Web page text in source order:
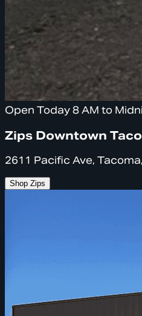
Open Today 8 AM to
Zips Downtown
2611 Pacific Ave,
Shop Zips